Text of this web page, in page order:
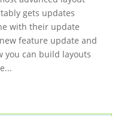
gets updates
with their update
feature update and
you can build layouts